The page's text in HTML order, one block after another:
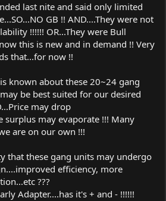
last nite and said only limited
GB !! AND....They were not
!!!!!! OR...They were Bull
this is new and in demand !! Very
that...for now !!
known about these 20~24 gang
be best suited for our desired
may drop
surplus may evaporate !!! Many
are on our own !!!
that these gang units may undergo
efficiency, more
???
Adapter....has it's + and - !!!!!!